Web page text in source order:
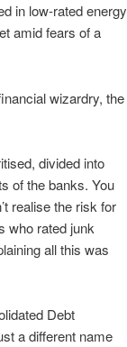
in low-rated energy
amid fears of a
wizardry, the
divided into
of the banks. You
realise the risk for
who rated junk
all this was
Debt
a different name